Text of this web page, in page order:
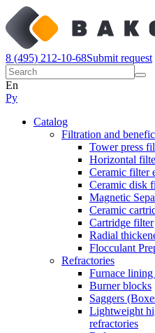
8 (495) 212-10-68Submit request
En
Ру
Catalog
Filtration and
Tower press
Horizontal
Ceramic filter
Ceramic disk
Magnetic
Ceramic
Cartridge filter
Radial
Flocculant
Refractories
Furnace lining
Burner blocks
Saggers
Lightweight
refractories